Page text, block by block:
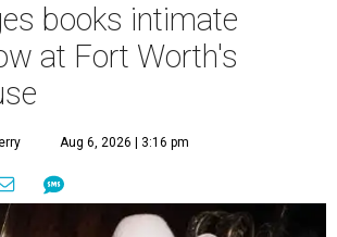
books intimate
at Fort Worth's
Aug 6, 2026 | 3:16 pm